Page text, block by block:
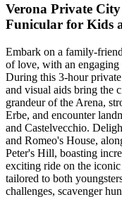
Verona Private
Funicular for Kids
Embark on a family-
of love, with an
During this 3-hour
and visual aids bring the
grandeur of the Arena,
Erbe, and encounter
and Castelvecchio.
and Romeo's House,
Peter's Hill, boasting
exciting ride on the
tailored to both
challenges, scavenger